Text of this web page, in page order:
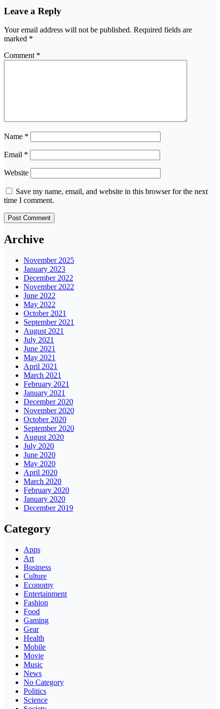
Leave a Reply
Your email address will not be published. Required fields are
marked *
Comment *
Name *
Email *
Website
Save my name, email, and website in this browser for the next
time I comment.
Archive
November 2025
January 2023
December 2022
November 2022
June 2022
May 2022
October 2021
September 2021
August 2021
July 2021
June 2021
May 2021
April 2021
March 2021
February 2021
January 2021
December 2020
November 2020
October 2020
September 2020
August 2020
July 2020
June 2020
May 2020
April 2020
March 2020
February 2020
January 2020
December 2019
Category
Apps
Art
Business
Culture
Economy
Entertainment
Fashion
Food
Gaming
Gear
Health
Mobile
Movie
Music
News
No Category
Politics
Science